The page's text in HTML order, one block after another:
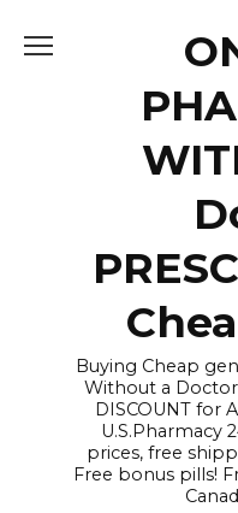
Buying Cheap
Without a
DISCOUNT for
U.S.Pharmacy
prices, free
Free bonus pills!